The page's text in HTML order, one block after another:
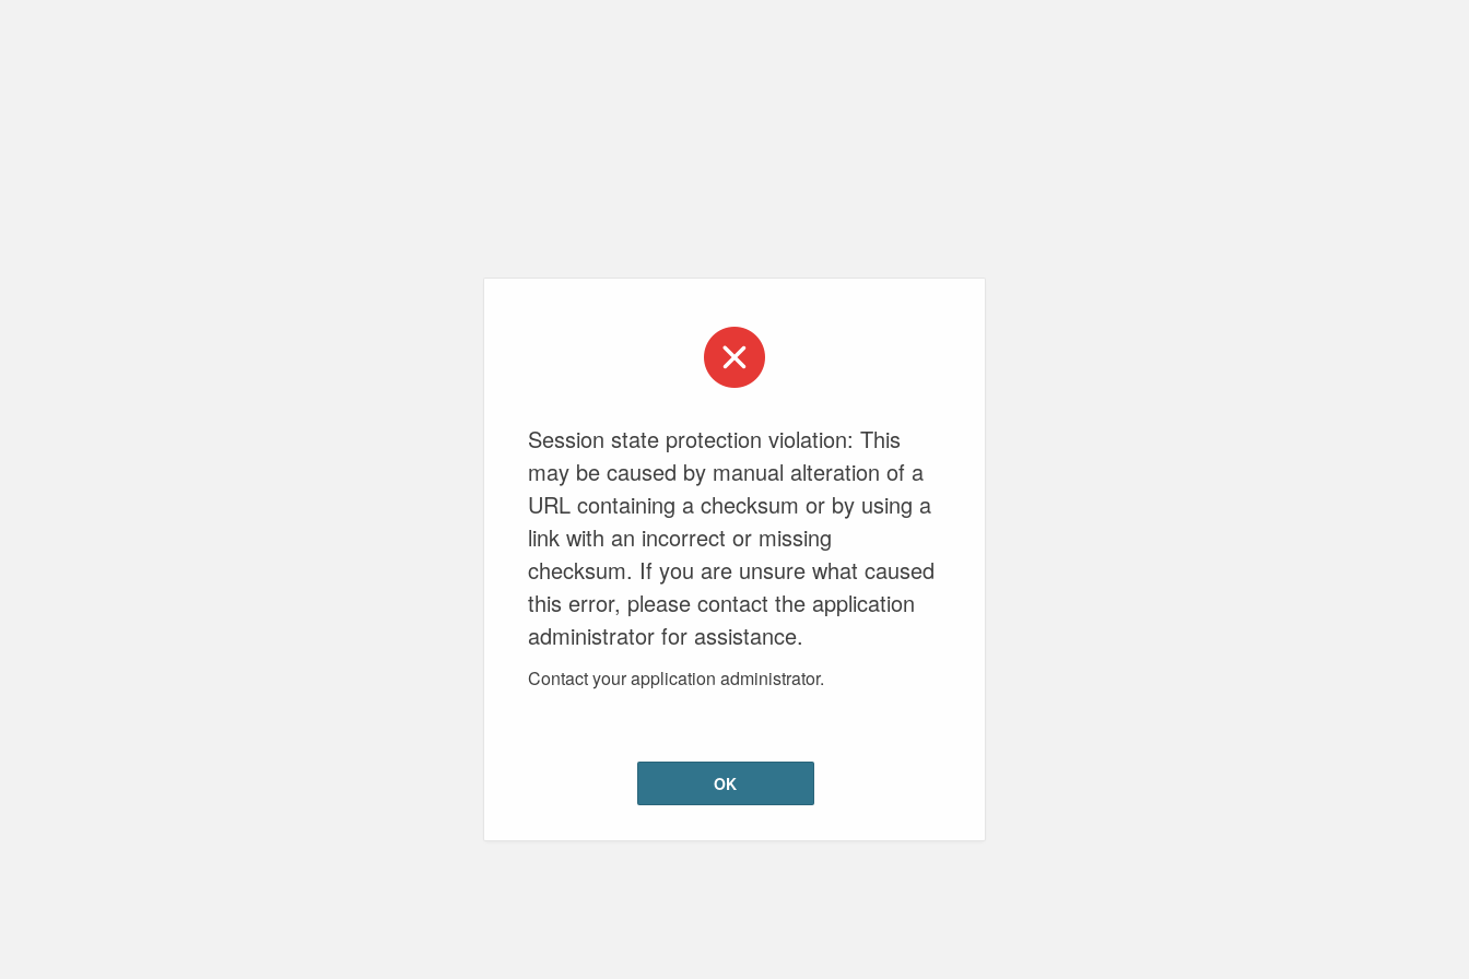
Session state protection violation: This
may be caused by manual alteration of a
URL containing a checksum or by using a
link with an incorrect or missing
checksum. If you are unsure what caused
this error, please contact the application
administrator for assistance.
Contact your application administrator.
OK